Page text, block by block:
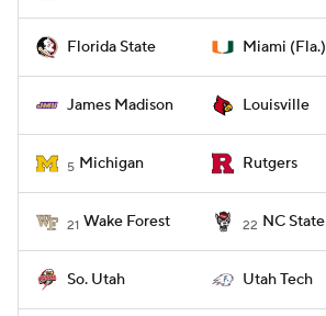
Florida State Miami (Fla.)
James Madison Louisville
5 Michigan Rutgers
21 Wake Forest 22 NC State
So. Utah Utah Tech